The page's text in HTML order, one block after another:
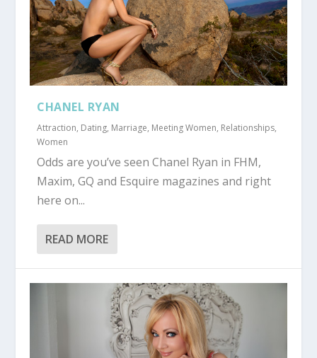
CHANEL RYAN
Attraction, Dating, Marriage, Meeting Women, Relationships,
Women
Odds are you’ve seen Chanel Ryan in FHM,
Maxim, GQ and Esquire magazines and right
here on...
READ MORE